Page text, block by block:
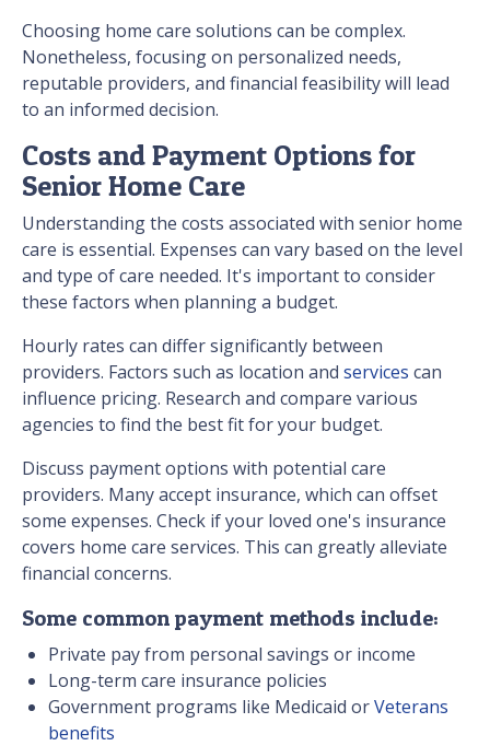
Choosing home care solutions can be complex.
Nonetheless, focusing on personalized needs,
reputable providers, and financial feasibility will lead
to an informed decision.
Costs and Payment Options for
Senior Home Care
Understanding the costs associated with senior home
care is essential. Expenses can vary based on the level
and type of care needed. It's important to consider
these factors when planning a budget.
Hourly rates can differ significantly between
providers. Factors such as location and services can
influence pricing. Research and compare various
agencies to find the best fit for your budget.
Discuss payment options with potential care
providers. Many accept insurance, which can offset
some expenses. Check if your loved one's insurance
covers home care services. This can greatly alleviate
financial concerns.
Some common payment methods include:
Private pay from personal savings or income
Long-term care insurance policies
Government programs like Medicaid orVeterans
benefits